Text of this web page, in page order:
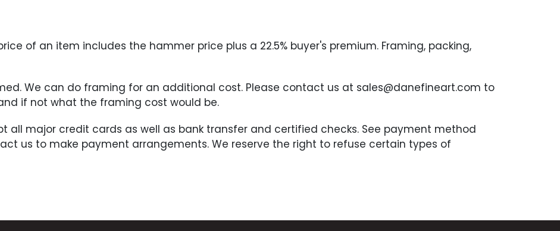
of an item includes the hammer price plus a 22.5% buyer's premium. Framing, packing,
We can do framing for an additional cost. Please contact us at sales@danefineart.com to
if not what the framing cost would be.
all major credit cards as well as bank transfer and certified checks. See payment method
us to make payment arrangements. We reserve the right to refuse certain types of